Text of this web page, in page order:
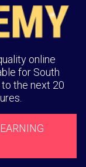
online
for South
the next 20